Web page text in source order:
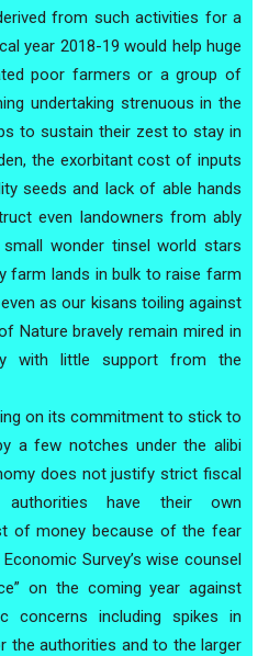
from such activities for a
year 2018-19 would help huge
poor farmers or a group of
undertaking strenuous in the
to sustain their zest to stay in
the exorbitant cost of inputs
seeds and lack of able hands
even landowners from ably
wonder tinsel world stars
farm lands in bulk to raise farm
as our kisans toiling against
Nature bravely remain mired in
with little support from the
on its commitment to stick to
a few notches under the alibi
does not justify strict fiscal
have their own
of money because of the fear
Survey’s wise counsel
on the coming year against
concerns including spikes in
the authorities and to the larger